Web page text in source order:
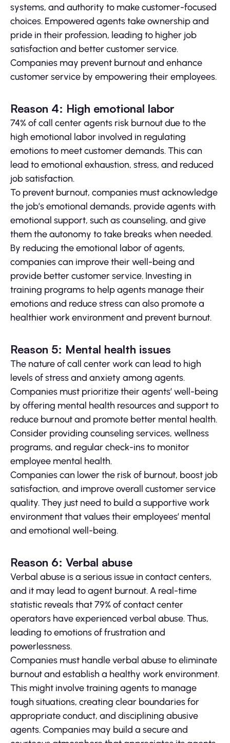
systems, and authority to make customer-focused
choices. Empowered agents take ownership and
pride in their profession, leading to higher job
satisfaction and better customer service.
Companies may prevent burnout and enhance
customer service by empowering their employees.
Reason 4: High emotional labor
74% of call center agents risk burnout due to the
high emotional labor involved in regulating
emotions to meet customer demands. This can
lead to emotional exhaustion, stress, and reduced
job satisfaction.
To prevent burnout, companies must acknowledge
the job’s emotional demands, provide agents with
emotional support, such as counseling, and give
them the autonomy to take breaks when needed.
By reducing the emotional labor of agents,
companies can improve their well-being and
provide better customer service. Investing in
training programs to help agents manage their
emotions and reduce stress can also promote a
healthier work environment and prevent burnout.
Reason 5: Mental health issues
The nature of call center work can lead to high
levels of stress and anxiety among agents.
Companies must prioritize their agents’ well-being
by offering mental health resources and support to
reduce burnout and promote better mental health.
Consider providing counseling services, wellness
programs, and regular check-ins to monitor
employee mental health.
Companies can lower the risk of burnout, boost job
satisfaction, and improve overall customer service
quality. They just need to build a supportive work
environment that values their employees’ mental
and emotional well-being.
Reason 6: Verbal abuse
Verbal abuse is a serious issue in contact centers,
and it may lead to agent burnout. A real-time
statistic reveals that 79% of contact center
operators have experienced verbal abuse. Thus,
leading to emotions of frustration and
powerlessness.
Companies must handle verbal abuse to eliminate
burnout and establish a healthy work environment.
This might involve training agents to manage
tough situations, creating clear boundaries for
appropriate conduct, and disciplining abusive
agents. Companies may build a secure and